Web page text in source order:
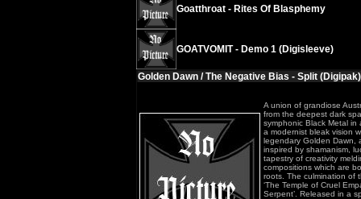
Goatthroat - Rites Of Blasphemy
GOATVOMIT - Demo 1 (Digisleeve)
Golden Dawn / The Negative Bias - Split (Digipak)
A union of grandiose
from the deepest dark
symphonic Black Metal
a modernist bleak vision
legendary Golden Dawn,
inspired by shamanism,
tapestry of creativity
compositions which are
roots. The culmination of
‘The Temple of Cruel
Serpent’. Released in a